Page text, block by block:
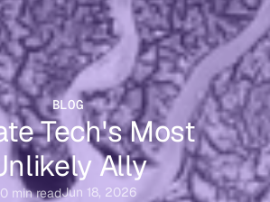
BLOG
Tech's Most
Ally
0 min readJun 18, 2026